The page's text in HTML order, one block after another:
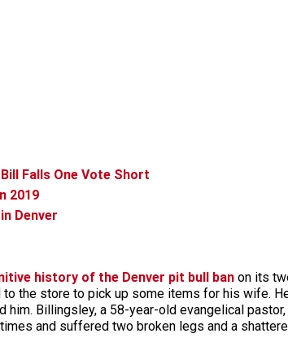
Falls One Vote Short
2019
Denver
history of the Denver pit bull ban on its
the store to pick up some items for his wife.
him. Billingsley, a 58-year-old evangelical
and suffered two broken legs and a